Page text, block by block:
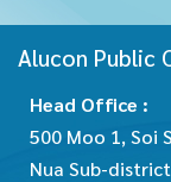
Alucon Public
Head Office :
500 Moo 1, Soi
Nua Sub-